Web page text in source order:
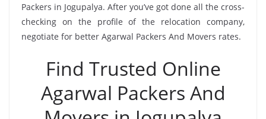
Packers in Jogupalya. After you’ve got done all the cross-
checking on the profile of the relocation company,
negotiate for better Agarwal Packers And Movers rates.
Find Trusted Online
Agarwal Packers And